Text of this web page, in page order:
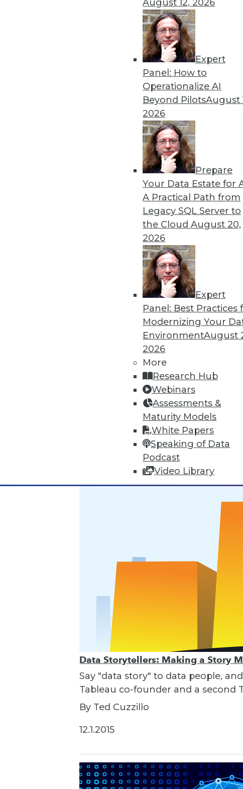
August 12, 2026
Expert
Panel: How to
Operationalize AI
Beyond PilotsAugust
2026
Prepare
Your Data Estate for
A Practical Path from
Legacy SQL Server to
the CloudAugust 20,
2026
Expert
Panel: Best Practices
Modernizing Your
EnvironmentAugust
2026
More
Research Hub
Webinars
Assessments &
Maturity Models
White Papers
Speaking of Data
Podcast
Video Library
Dec 2 2015: BYOD Risks, Data
Analytics Software
Risks of your BYOD policies,
turning the Internet of Things
By Quint Turner
Marketing IT In-House: Respect
Respect a BI user's routine if you
By Max T. Russell
Data Storytellers: Making a Story
Say "data story" to data people,
Tableau co-founder and a second
By Ted Cuzzillo
12.1.2015